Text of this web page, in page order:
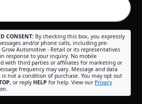
CONSENT: By checking this box, you expressly
and/or phone calls, including pre-
Automotive - Retail or its representatives
response to your inquiry. No mobile
with third parties or affiliates for marketing or
frequency may vary. Message and data
is not a condition of purchase. You may opt out
, or reply HELP for help. View our Privacy